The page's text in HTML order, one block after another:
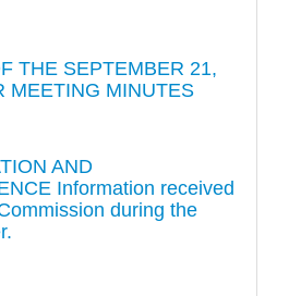
THE SEPTEMBER 21,
MEETING MINUTES
AND
Information received
during the